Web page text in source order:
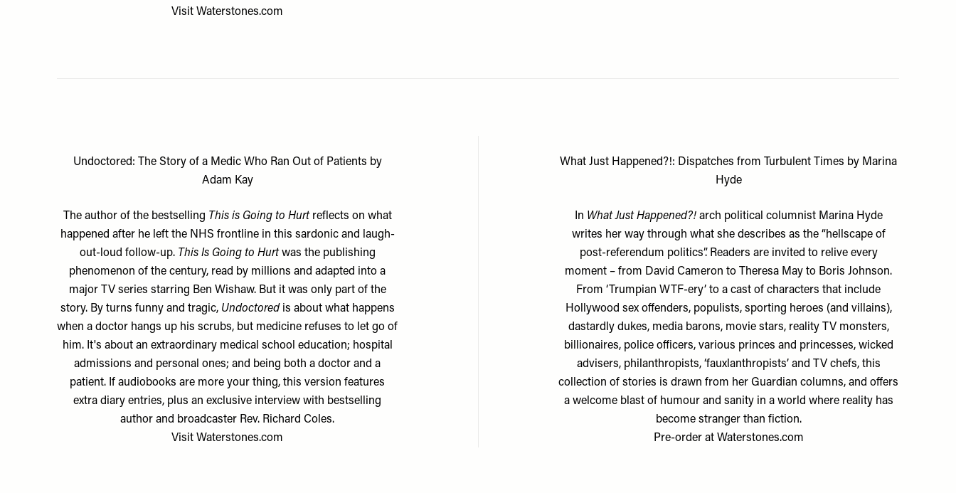
Visit Waterstones.com
Undoctored: The Story of a Medic Who Ran Out of Patients by
Adam Kay
The author of the bestselling This is Going to Hurtreflects on what
happened after he left the NHS frontline in this sardonic and laugh-
out-loud follow-up. This Is Going to Hurtwas the publishing
phenomenon of the century, read by millions and adapted into a
major TV series starring Ben Wishaw. But it was only part of the
story. By turns funny and tragic, Undoctoredis about what happens
when a doctor hangs up his scrubs, but medicine refuses to let go of
him. It's about an extraordinary medical school education; hospital
admissions and personal ones; and being both a doctor and a
patient. If audiobooks are more your thing, this version features
extra diary entries, plus an exclusive interview with bestselling
author and broadcaster Rev. Richard Coles.
Visit Waterstones.com
What Just Happened?!: Dispatches from Turbulent Times by Marina
Hyde
In What Just Happened?!arch political columnist Marina Hyde
writes her way through what she describes as the “hellscape of
post-referendum politics”. Readers are invited to relive every
moment – from David Cameron to Theresa May to Boris Johnson.
From ‘Trumpian WTF-ery’ to a cast of characters that include
Hollywood sex offenders, populists, sporting heroes (and villains),
dastardly dukes, media barons, movie stars, reality TV monsters,
billionaires, police officers, various princes and princesses, wicked
advisers, philanthropists, ‘fauxlanthropists’ and TV chefs, this
collection of stories is drawn from her Guardian columns, and offers
a welcome blast of humour and sanity in a world where reality has
become stranger than fiction.
Pre-order at Waterstones.com